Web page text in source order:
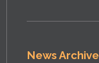
News Archive